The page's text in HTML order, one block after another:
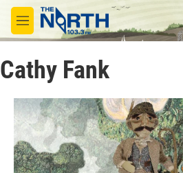
Skip to main content
M
e
u
Cathy Fank